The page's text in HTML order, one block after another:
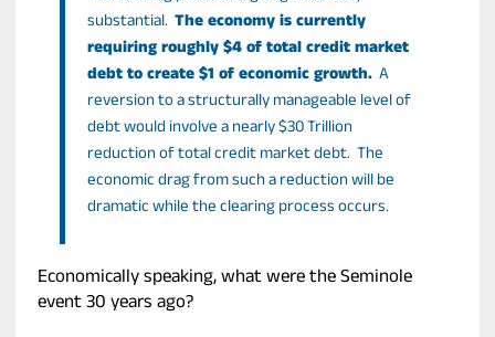
substantial. The economy is currently
requiring roughly $4 of total credit market
debt to create $1 of economic growth.A
reversion to a structurally manageable level of
debt would involve a nearly $30 Trillion
reduction of total credit market debt. The
economic drag from such a reduction will be
dramatic while the clearing process occurs.
Economically speaking, what were the Seminole
event 30 years ago?